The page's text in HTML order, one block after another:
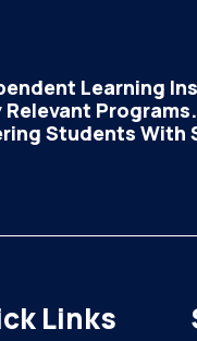
Learning
Students With
Links